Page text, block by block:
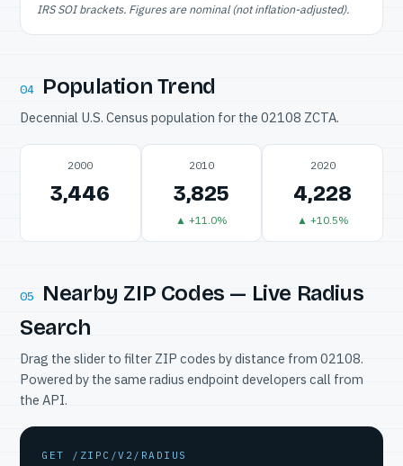
IRS SOI brackets. Figures are nominal (not inflation-adjusted).
04 Population Trend
Decennial U.S. Census population for the 02108 ZCTA.
2000
3,446
2010
3,825
▲ +11.0%
2020
4,228
▲ +10.5%
05
Nearby ZIP Codes — Live Radius
Search
Drag the slider to filter ZIP codes by distance from 02108.
Powered by the same radius endpoint developers call from
the API.
GET /ZIPC/V2/RADIUS